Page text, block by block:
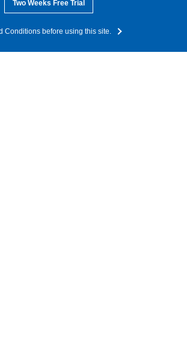
Two Weeks Free Trial
Conditions before using this site.